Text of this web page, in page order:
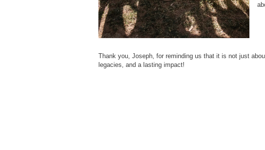
Thank you, Joseph, for reminding us that it is not just
legacies, and a lasting impact!